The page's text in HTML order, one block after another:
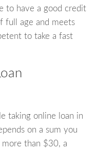
to have a good credit
full age and meets
to take a fast
taking online loan in
on a sum you
than $30, a